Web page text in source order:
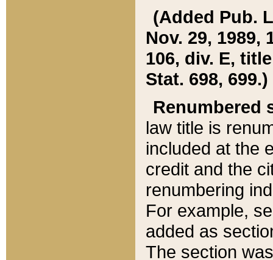
(Added Pub.
Nov. 29, 1989,
106, div. E,
Stat. 698, 699.)
Renumbered
law title is
included at the
credit and the
renumbering
For example,
added as
The section